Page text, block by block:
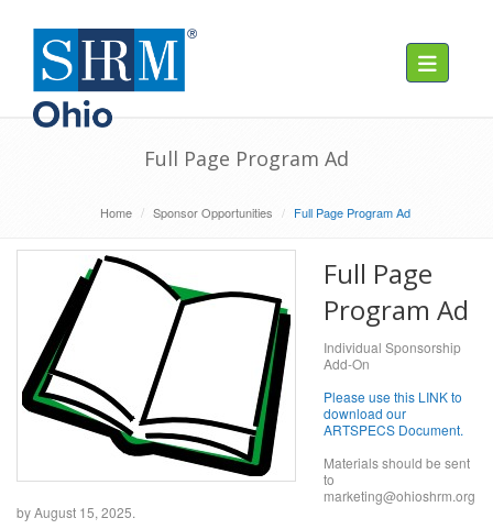
Toggle
Full Page Program Ad
Home Sponsor Opportunities Full Page Program Ad
Full Page
Program Ad
Individual Sponsorship
Add-On
Please use this LINK to
download our
ARTSPECS Document.
Materials should be sent
to
marketing@ohioshrm.org
by August 15, 2025.